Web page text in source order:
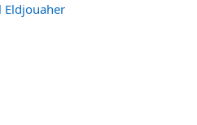
Eldjouaher